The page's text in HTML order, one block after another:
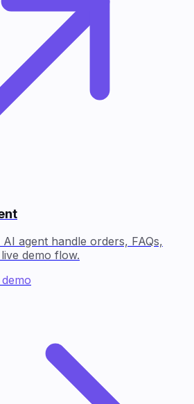
agent handle orders, FAQs,
demo flow.